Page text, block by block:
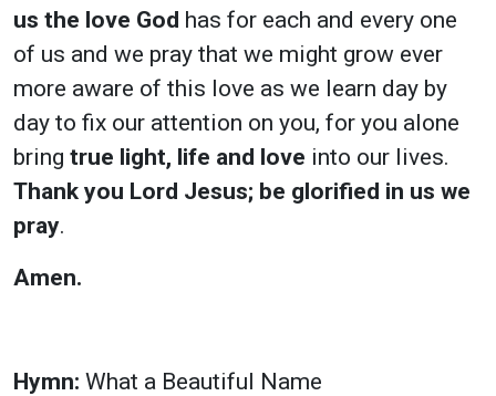
us the love God has for each and every one
of us and we pray that we might grow ever
more aware of this love as we learn day by
day to fix our attention on you, for you alone
bring true light, life and love into our lives.
Thank you Lord Jesus; be glorified in us we
pray.
Amen.
Hymn: What a Beautiful Name